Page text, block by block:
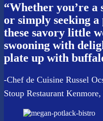
“Whether you’re a
or simply seeking
these savory little
swooning with
plate up with
-Chef de Cuisine Russel
Stoup Restaurant Kenmore,